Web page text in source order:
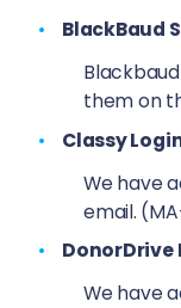
BlackBaud
them on
Classy
We have
email.
DonorDrive
We have